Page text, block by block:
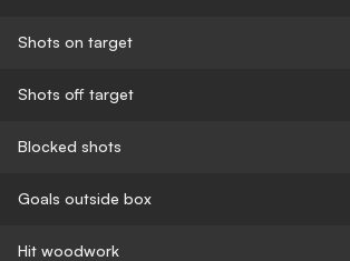
Shots on target
Shots off target
Blocked shots
Goals outside box
Hit woodwork